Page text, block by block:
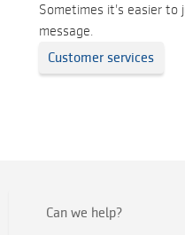
Sometimes it's easier to
message.
Customer services
Can we help?